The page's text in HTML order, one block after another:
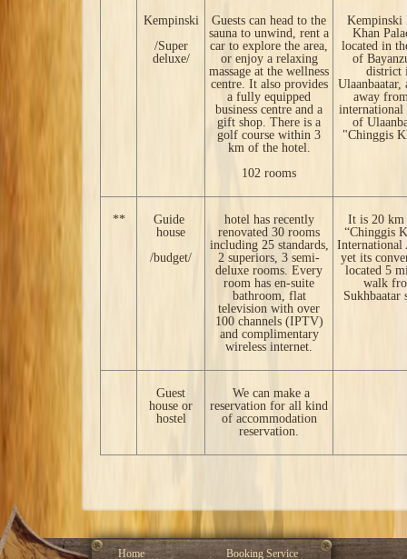
Kempinski
/Super
deluxe/
Guests can head to the
sauna to unwind, rent a
car to explore the area,
or enjoy a relaxing
massage at the wellness
centre. It also provides
a fully equipped
business centre and a
gift shop. There is a
golf course within 3
km of the hotel.
102 rooms
Kempinski
Khan
located in
of
district
Ulaanbaatar,
away
international
of
"Chinggis
**
Guide
house
/budget/
hotel has recently
renovated 30 rooms
including 25 standards,
2 superiors, 3 semi-
deluxe rooms. Every
room has en-suite
bathroom, flat
television with over
100 channels (IPTV)
and complimentary
wireless internet.
It is 20
“Chinggis
International
yet its
located 5
walk
Sukhbaatar
Guest
house or
hostel
We can make a
reservation for all kind
of accommodation
reservation.
Home
Booking Service